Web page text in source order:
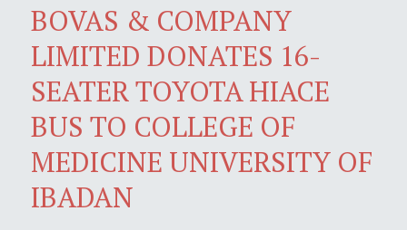
BOVAS & COMPANY
LIMITED DONATES 16-
SEATER TOYOTA HIACE
BUS TO COLLEGE OF
MEDICINE UNIVERSITY OF
IBADAN